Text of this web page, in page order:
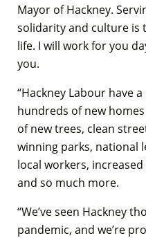
Mayor of Hackney.
solidarity and culture is
life. I will work for you
you.
“Hackney Labour have
hundreds of new
of new trees, clean
winning parks, national
local workers,
and so much more.
“We’ve seen Hackney
pandemic, and we’re